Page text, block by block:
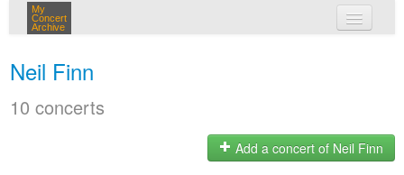
My
Concert
Archive
Neil Finn
10 concerts
Add a concert of Neil Finn